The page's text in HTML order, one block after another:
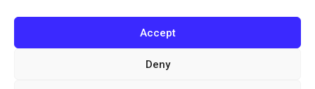
Accept
Deny
Superior Network of Companies
Privacy Policy